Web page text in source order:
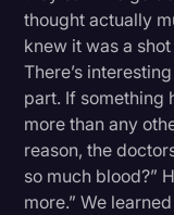
thought actually
knew it was a
There’s
part. If something
more than any
reason, the
so much blood?”
more.” We